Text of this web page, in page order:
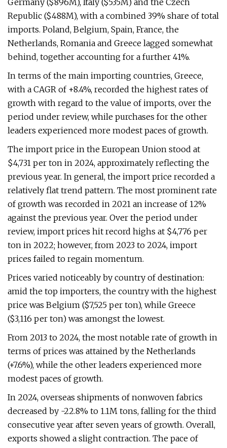
Germany ($896M), Italy ($535M) and the Czech
Republic ($488M), with a combined 39% share of total
imports. Poland, Belgium, Spain, France, the
Netherlands, Romania and Greece lagged somewhat
behind, together accounting for a further 41%.
In terms of the main importing countries, Greece,
with a CAGR of +8.4%, recorded the highest rates of
growth with regard to the value of imports, over the
period under review, while purchases for the other
leaders experienced more modest paces of growth.
The import price in the European Union stood at
$4,731 per ton in 2024, approximately reflecting the
previous year. In general, the import price recorded a
relatively flat trend pattern. The most prominent rate
of growth was recorded in 2021 an increase of 12%
against the previous year. Over the period under
review, import prices hit record highs at $4,776 per
ton in 2022; however, from 2023 to 2024, import
prices failed to regain momentum.
Prices varied noticeably by country of destination:
amid the top importers, the country with the highest
price was Belgium ($7,525 per ton), while Greece
($3,116 per ton) was amongst the lowest.
From 2013 to 2024, the most notable rate of growth in
terms of prices was attained by the Netherlands
(+7.6%), while the other leaders experienced more
modest paces of growth.
In 2024, overseas shipments of nonwoven fabrics
decreased by -22.8% to 1.1M tons, falling for the third
consecutive year after seven years of growth. Overall,
exports showed a slight contraction. The pace of